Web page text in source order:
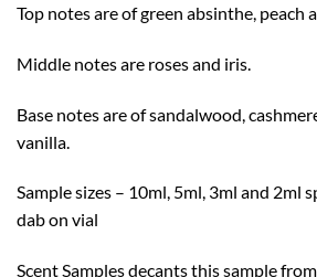
Top notes are of green absinthe, peach
Middle notes are roses and iris.
Base notes are of sandalwood,
vanilla.
Sample sizes – 10ml, 5ml, 3ml and 2ml
dab on vial
Scent Samples decants this sample